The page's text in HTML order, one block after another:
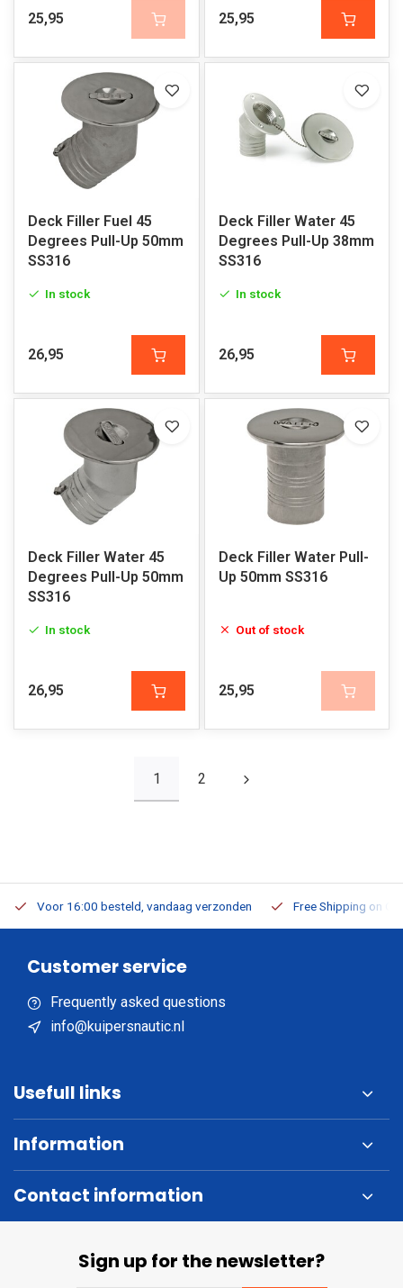
25,95 25,95
Deck Filler Fuel 45
Degrees Pull-Up 50mm
SS316
In stock
26,95
Deck Filler Water 45
Degrees Pull-Up 38mm
SS316
In stock
26,95
Deck Filler Water 45
Degrees Pull-Up 50mm
SS316
In stock
26,95
Deck Filler Water Pull-
Up 50mm SS316
Out of stock
25,95
1 2
Voor 16:00 besteld, vandaag verzonden Free Shipping on
Customer service
Frequently asked questions
info@kuipersnautic.nl
Usefull links
Information
Contact information
Sign up for the newsletter?